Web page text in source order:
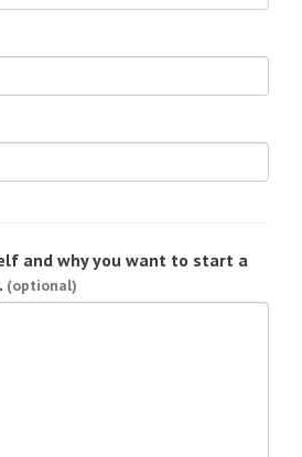
and why you want to start a
(optional)